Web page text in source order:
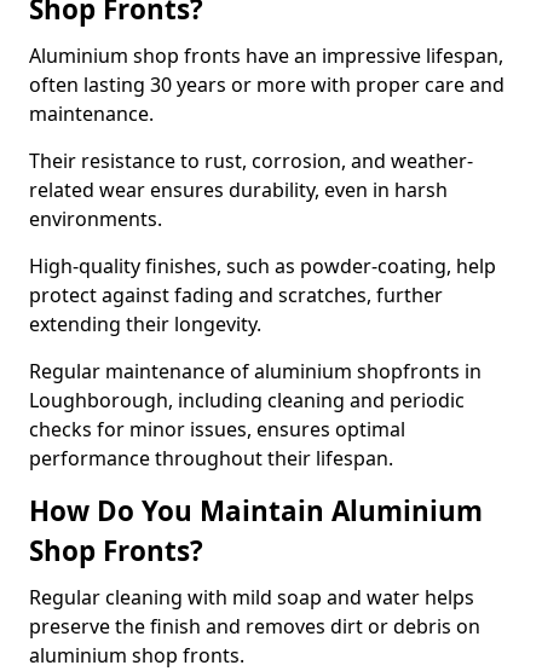
Shop Fronts?
Aluminium shop fronts have an impressive lifespan,
often lasting 30 years or more with proper care and
maintenance.
Their resistance to rust, corrosion, and weather-
related wear ensures durability, even in harsh
environments.
High-quality finishes, such as powder-coating, help
protect against fading and scratches, further
extending their longevity.
Regular maintenance of aluminium shopfronts in
Loughborough, including cleaning and periodic
checks for minor issues, ensures optimal
performance throughout their lifespan.
How Do You Maintain Aluminium
Shop Fronts?
Regular cleaning with mild soap and water helps
preserve the finish and removes dirt or debris on
aluminium shop fronts.